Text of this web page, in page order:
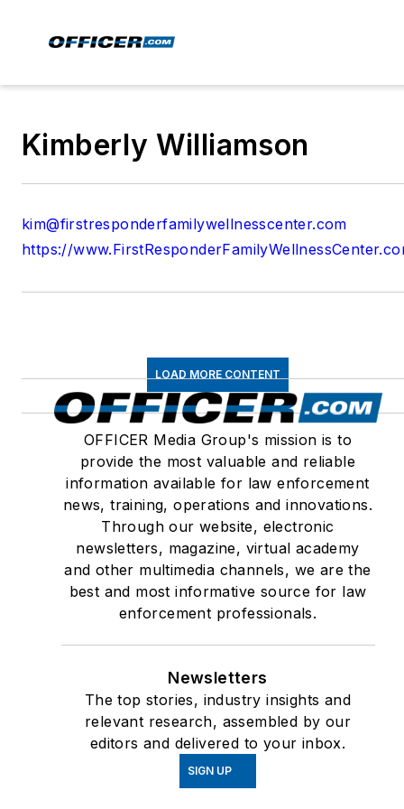
Kimberly Williamson
kim@firstresponderfamilywellnesscenter.com
https://
LOAD MORE CONTENT
OFFICER Media Group's mission is to
provide the most valuable and reliable
information available for law enforcement
news, training, operations and innovations.
Through our website, electronic
newsletters, magazine, virtual academy
and other multimedia channels, we are the
best and most informative source for law
enforcement professionals.
Newsletters
The top stories, industry insights and
relevant research, assembled by our
editors and delivered to your inbox.
SIGN UP